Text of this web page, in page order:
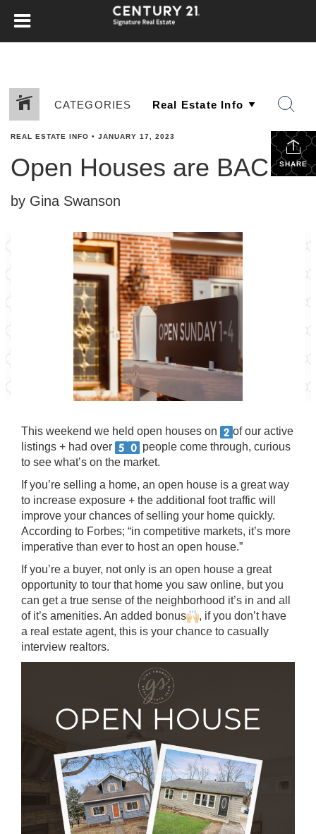
CATEGORIES
SHARE
REAL ESTATE INFO • JANUARY 17, 2023
Open Houses are BACK!
by Gina Swanson
This weekend we held open houses on
of our active
listings + had over
people come through, curious
to see what’s on the market.
If you’re selling a home, an open house is a great way
to increase exposure + the additional foot traffic will
improve your chances of selling your home quickly.
According to Forbes; “in competitive markets, it’s more
imperative than ever to host an open house.”
If you’re a buyer, not only is an open house a great
opportunity to tour that home you saw online, but you
can get a true sense of the neighborhood it’s in and all
of it’s amenities. An added bonus
, if you don’t have
a real estate agent, this is your chance to casually
interview realtors.